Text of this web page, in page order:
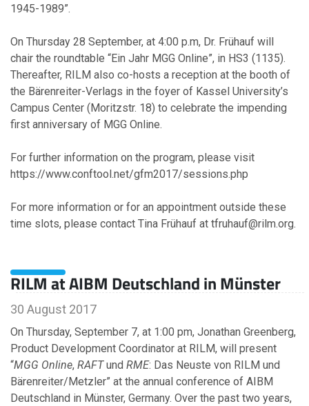
September
2010
February
January
2009
October
February
January
2008
November
May
1945-1989”.
On Thursday 28 September, at 4:00 p.m, Dr. Frühauf will
chair the roundtable “Ein Jahr MGG Online”, in HS3 (1135).
Thereafter, RILM also co-hosts a reception at the booth of
the Bärenreiter-Verlags in the foyer of Kassel University’s
Campus Center (Moritzstr. 18) to celebrate the impending
first anniversary of MGG Online.
For further information on the program, please visit
https://www.conftool.net/gfm2017/sessions.php
For more information or for an appointment outside these
time slots, please contact Tina Frühauf at tfruhauf@rilm.org.
RILM at AIBM Deutschland in Münster
30 August 2017
On Thursday, September 7, at 1:00 pm, Jonathan Greenberg,
Product Development Coordinator at RILM, will present
“MGG Online, RAFTund RME: Das Neuste von RILM und
Bärenreiter/Metzler” at the annual conference of AIBM
Deutschland in Münster, Germany. Over the past two years,